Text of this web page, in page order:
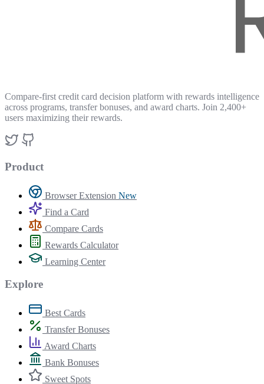
Compare-first credit card decision platform with rewards intelligence
across programs, transfer bonuses, and award charts. Join 2,400+
users maximizing their rewards.
Product
Browser Extension New
Find a Card
Compare Cards
Rewards Calculator
Learning Center
Explore
Best Cards
Transfer Bonuses
Award Charts
Bank Bonuses
Sweet Spots